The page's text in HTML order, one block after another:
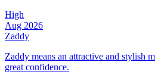
High
Aug 2026
Zaddy
Zaddy means an attractive and stylish
great confidence.